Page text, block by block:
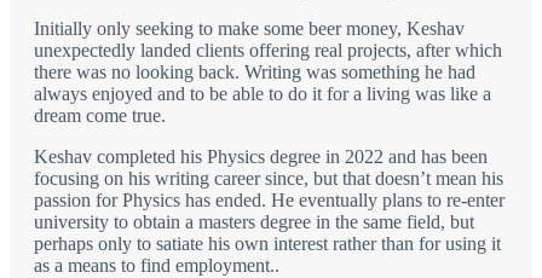
Initially only seeking to make some beer money, Keshav
unexpectedly landed clients offering real projects, after which
there was no looking back. Writing was something he had
always enjoyed and to be able to do it for a living was like a
dream come true.
Keshav completed his Physics degree in 2022 and has been
focusing on his writing career since, but that doesn’t mean his
passion for Physics has ended. He eventually plans to re-enter
university to obtain a masters degree in the same field, but
perhaps only to satiate his own interest rather than for using it
as a means to find employment..